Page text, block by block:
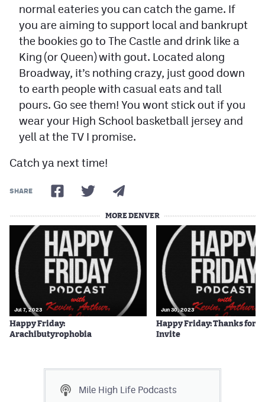
normal eateries you can catch the game. If
you are aiming to support local and bankrupt
the bookies go to The Castle and drink like a
King (or Queen) with gout. Located along
Broadway, it’s nothing crazy, just good down
to earth people with casual eats and tall
pours. Go see them! You wont stick out if you
wear your High School basketball jersey and
yell at the TV I promise.
Catch ya next time!
SHARE
MORE DENVER
Jul 7, 2023
Happy Friday:
Arachibutyrophobia
Jun 30, 2023
Happy Friday: Thanks for
Invite
Mile High Life Podcasts